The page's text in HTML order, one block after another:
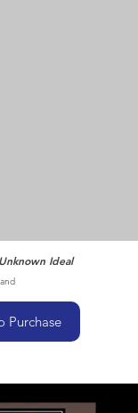
Ideal
Purchase